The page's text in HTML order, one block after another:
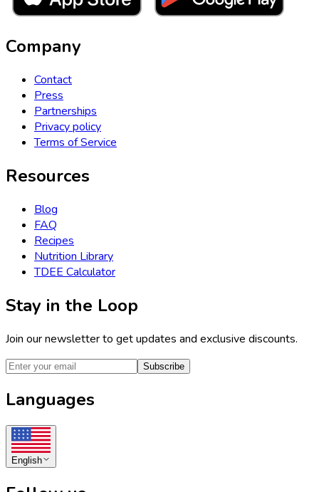
Company
Contact
Press
Partnerships
Privacy policy
Terms of Service
Resources
Blog
FAQ
Recipes
Nutrition Library
TDEE Calculator
Stay in the Loop
Join our newsletter to get updates and exclusive discounts.
Subscribe
Languages
English